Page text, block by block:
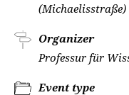
(Michaelisstraße)
Organizer
Professur für
Event type